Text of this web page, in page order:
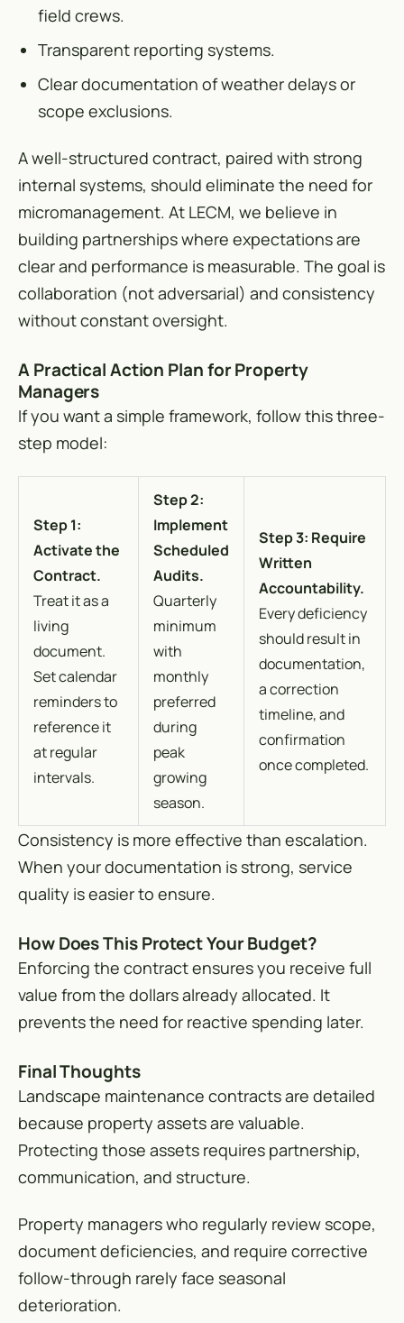
field crews.
Transparent reporting systems.
Clear documentation of weather delays or
scope exclusions.
A well-structured contract, paired with strong
internal systems, should eliminate the need for
micromanagement. At LECM, we believe in
building partnerships where expectations are
clear and performance is measurable. The goal is
collaboration (not adversarial) and consistency
without constant oversight.
A Practical Action Plan for Property
Managers
If you want a simple framework, follow this three-
step model:
Step 1:
Activate the
Contract.
Treat it as a
living
document.
Set calendar
reminders to
reference it
at regular
intervals.
Step 2:
Implement
Scheduled
Audits.
Quarterly
minimum
with
monthly
preferred
during
peak
growing
season.
Step 3: Require
Written
Accountability.
Every deficiency
should result in
documentation,
a correction
timeline, and
confirmation
once completed.
Consistency is more effective than escalation.
When your documentation is strong, service
quality is easier to ensure.
How Does This Protect Your Budget?
Enforcing the contract ensures you receive full
value from the dollars already allocated. It
prevents the need for reactive spending later.
Final Thoughts
Landscape maintenance contracts are detailed
because property assets are valuable.
Protecting those assets requires partnership,
communication, and structure.
Property managers who regularly review scope,
document deficiencies, and require corrective
follow-through rarely face seasonal
deterioration.